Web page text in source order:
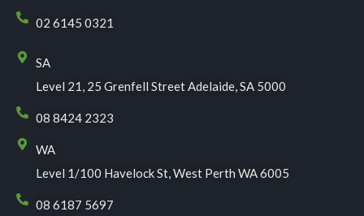
02 6145 0321
SA
Level 21, 25 Grenfell Street Adelaide, SA 5000
08 8424 2323
WA
Level 1/100 Havelock St, West Perth WA 6005
08 6187 5697